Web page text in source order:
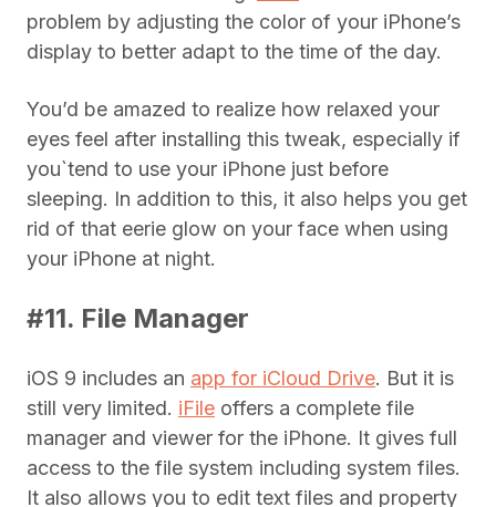
problem by adjusting the color of your iPhone’s
display to better adapt to the time of the day.
You’d be amazed to realize how relaxed your
eyes feel after installing this tweak, especially if
you`tend to use your iPhone just before
sleeping. In addition to this, it also helps you get
rid of that eerie glow on your face when using
your iPhone at night.
#11. File Manager
iOS 9 includes an app for iCloud Drive. But it is
still very limited. iFile offers a complete file
manager and viewer for the iPhone. It gives full
access to the file system including system files.
It also allows you to edit text files and property